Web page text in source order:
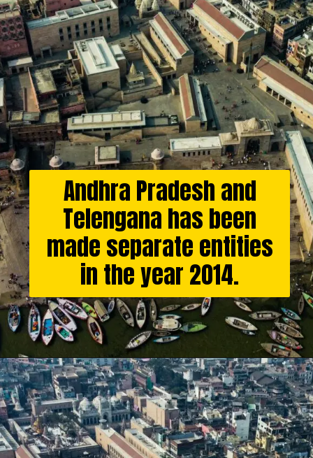
Andhra Pradesh and
Telengana has been
made separate entities
in the year 2014.